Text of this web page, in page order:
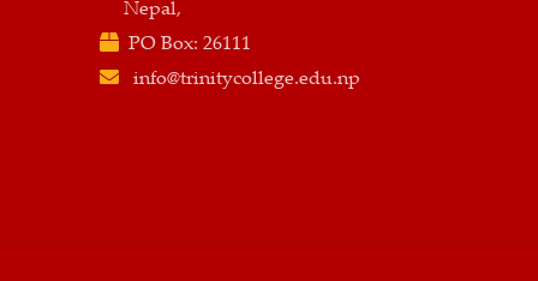
Nepal,
PO Box: 26111
info@trinitycollege.edu.np